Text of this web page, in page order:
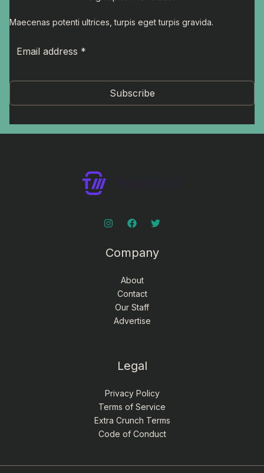
Maecenas potenti ultrices, turpis eget turpis gravida.
Subscribe
Company
About
Contact
Our Staff
Advertise
Legal
Privacy Policy
Terms of Service
Extra Crunch Terms
Code of Conduct